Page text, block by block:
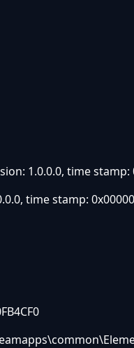
1.0.0.0, time stamp:
time stamp: